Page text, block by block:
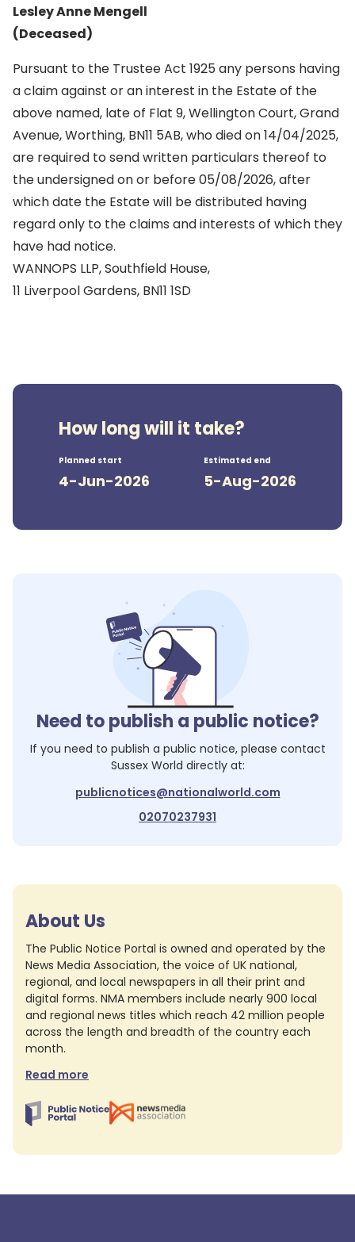
Lesley Anne Mengell
(Deceased)
Pursuant to the Trustee Act 1925 any persons having
a claim against or an interest in the Estate of the
above named, late of Flat 9, Wellington Court, Grand
Avenue, Worthing, BN11 5AB, who died on 14/04/2025,
are required to send written particulars thereof to
the undersigned on or before 05/08/2026, after
which date the Estate will be distributed having
regard only to the claims and interests of which they
have had notice.
WANNOPS LLP, Southfield House,
11 Liverpool Gardens, BN11 1SD
How long will it take?
Planned start
4-Jun-2026
Estimated end
5-Aug-2026
Need to publish a public notice?
If you need to publish a public notice, please contact
Sussex World directly at:
publicnotices@nationalworld.com
02070237931
About Us
The Public Notice Portal is owned and operated by the
News Media Association, the voice of UK national,
regional, and local newspapers in all their print and
digital forms. NMA members include nearly 900 local
and regional news titles which reach 42 million people
across the length and breadth of the country each
month.
Read more